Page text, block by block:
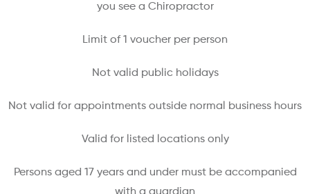
you see a Chiropractor
Limit of 1 voucher per person
Not valid public holidays
Not valid for appointments outside normal business hours
Valid for listed locations only
Persons aged 17 years and under must be accompanied